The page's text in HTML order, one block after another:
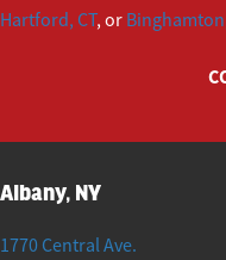
Hartford, CT, or
Albany, NY
1770 Central Ave.